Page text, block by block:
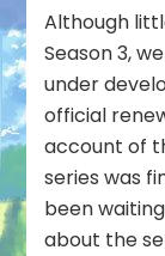
Although
Season 3,
under
official
account of
series was
been
about the